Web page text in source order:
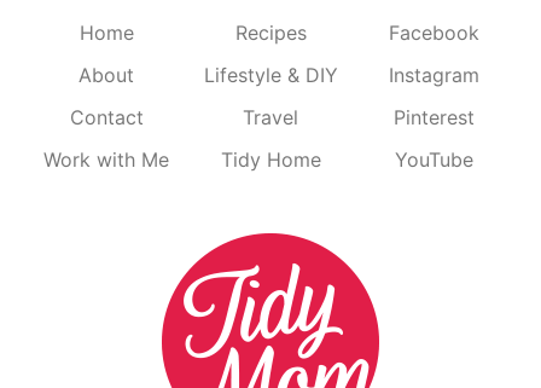
Home
About
Contact
Work with Me
Recipes
Lifestyle & DIY
Travel
Tidy Home
Facebook
Instagram
Pinterest
YouTube